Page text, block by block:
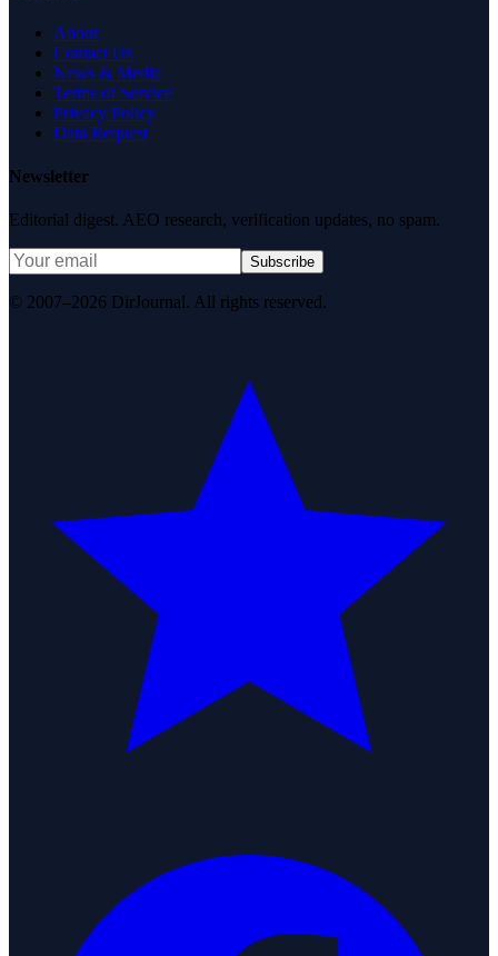
About
Contact Us
News & Media
Terms of Service
Privacy Policy
Data Request
Newsletter
Editorial digest. AEO research, verification updates, no spam.
Subscribe
© 2007–2026 DirJournal. All rights reserved.